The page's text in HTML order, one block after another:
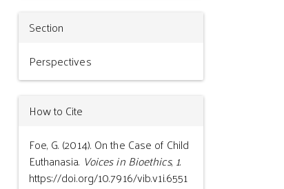
Section
Perspectives
How to Cite
Foe, G. (2014). On the Case of Child
Euthanasia. Voices in Bioethics, 1.
https://doi.org/10.7916/vib.v1i.6551